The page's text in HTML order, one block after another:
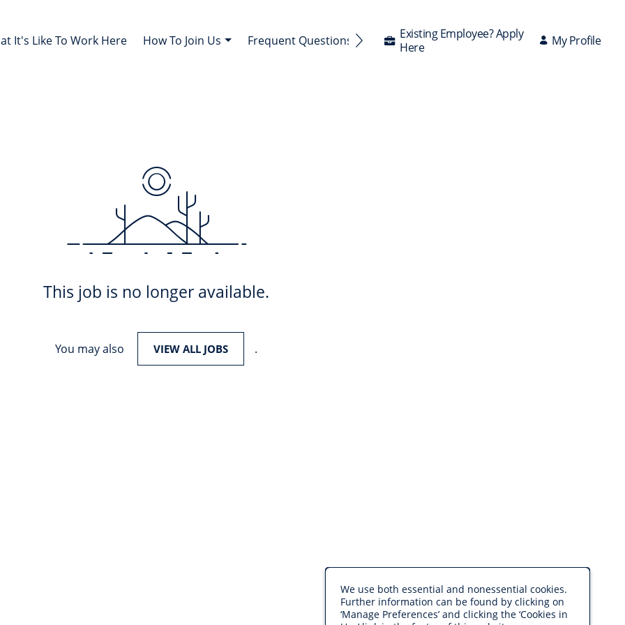
It's Like To Work Here How To Join Us Frequent Questions AnsweredExisting Employee? Apply
Here
My Profile
This job is no longer available.
You may also VIEW ALL JOBS .
We use both essential and nonessential cookies.
Further information can be found by clicking on
‘Manage Preferences’ and clicking the ‘Cookies in